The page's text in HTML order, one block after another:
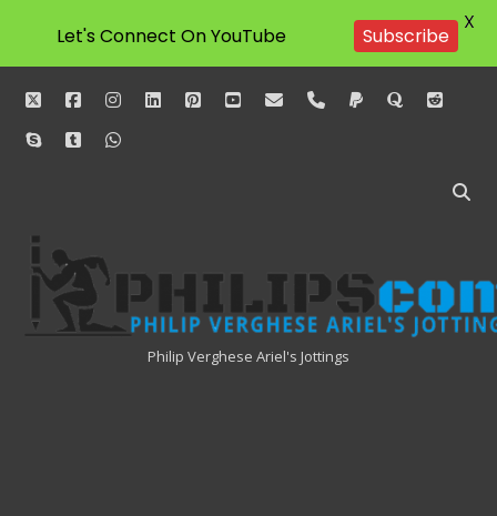
twitterfacebookinstagram
linkedinpinterestyoutube
emailphonepaypalquorareddit
skypetumblrwhatsapp
Philipscom
Associates
Philip Verghese Ariel's Jottings
Let's Connect On YouTube Subscribe
X